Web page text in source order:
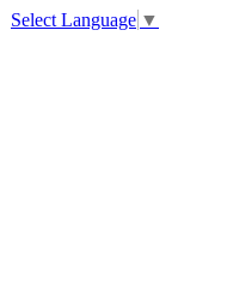
Select Language ▼